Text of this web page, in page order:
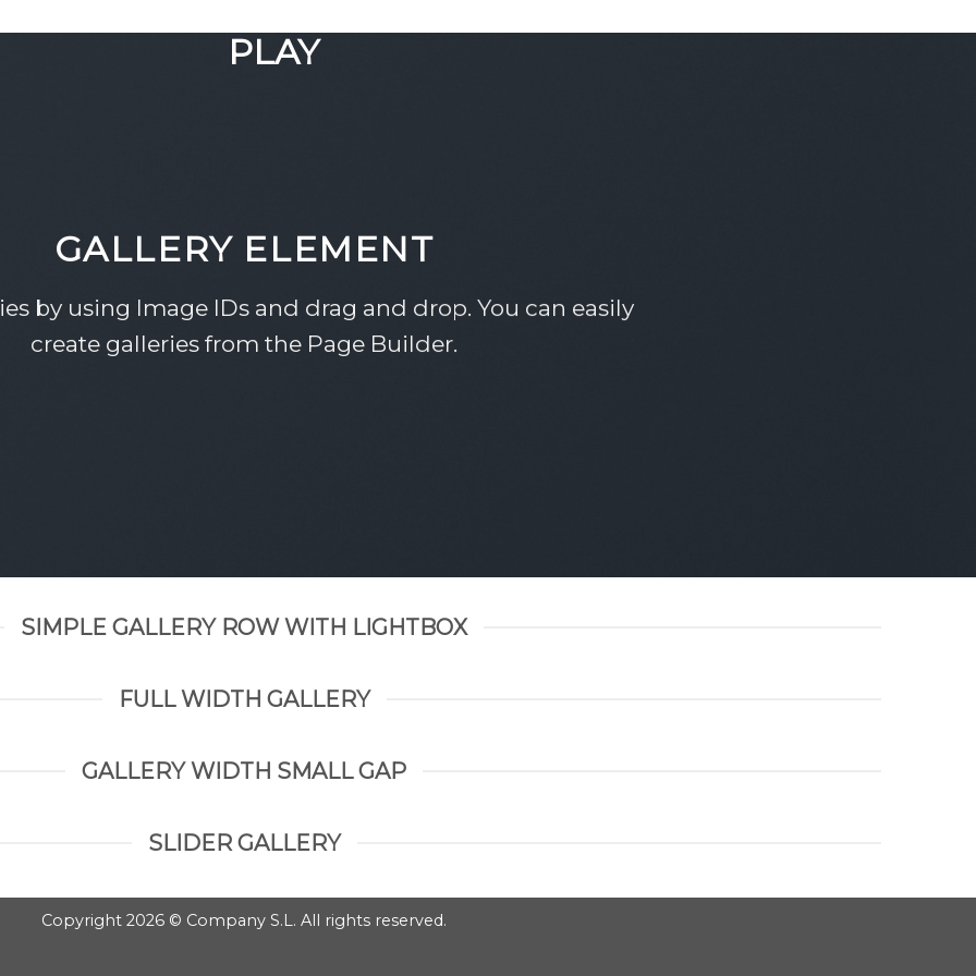
PLAY
GALLERY ELEMENT
by using Image IDs and drag and drop. You can easily
create galleries from the Page Builder.
SIMPLE GALLERY ROW WITH LIGHTBOX
FULL WIDTH GALLERY
GALLERY WIDTH SMALL GAP
SLIDER GALLERY
Copyright 2026 © Company S.L. All rights reserved.